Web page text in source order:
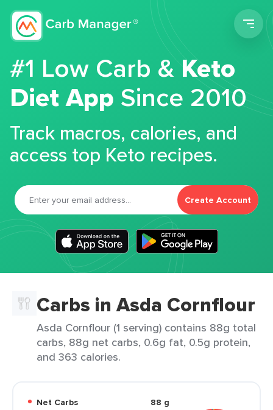
#1 Low Carb &Keto
Diet App Since 2010
Track macros, calories, and
access top Keto recipes.
Create Account
Carbs in Asda Cornflour
Asda Cornflour (1 serving) contains 88g total
carbs, 88g net carbs, 0.6g fat, 0.5g protein,
and 363 calories.
Net Carbs
88 g